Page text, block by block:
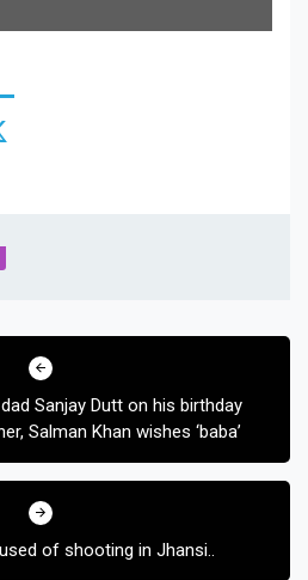
Sanjay Dutt on his birthday
Salman Khan wishes ‘baba’
of shooting in Jhansi..